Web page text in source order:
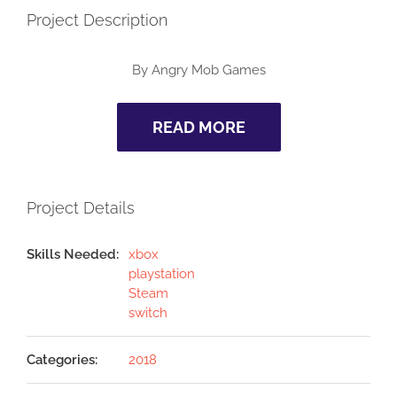
Project Description
By Angry Mob Games
READ MORE
Project Details
Skills Needed:
xbox
playstation
Steam
switch
Categories: 2018